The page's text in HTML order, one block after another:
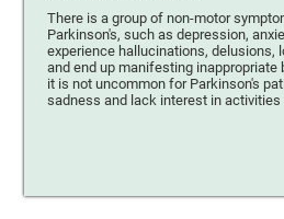
There is a group of non-motor
Parkinson's, such as depression,
experience hallucinations, delusions,
and end up manifesting inappropriate
it is not uncommon for Parkinson's
sadness and lack interest in activities